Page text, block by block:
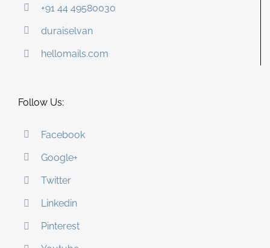
+91 44 49580030
duraiselvan
hellomails.com
Follow Us:
Facebook
Google+
Twitter
Linkedin
Pinterest